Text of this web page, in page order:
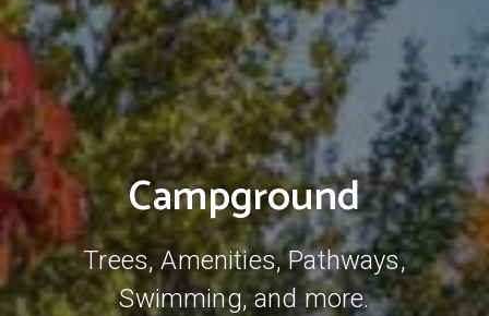
Campground
Trees, Amenities, Pathways,
Swimming, and more.